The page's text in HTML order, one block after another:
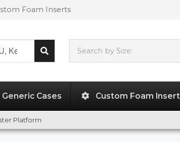
Foam Inserts
Search by Size:
Generic Cases Custom Foam
Platform